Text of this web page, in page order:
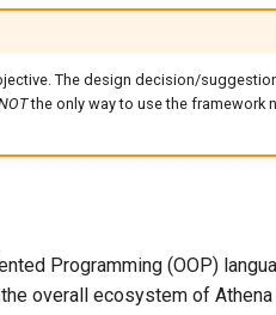
The design decision/
the only way to use the framework
Programming (OOP)
overall ecosystem of